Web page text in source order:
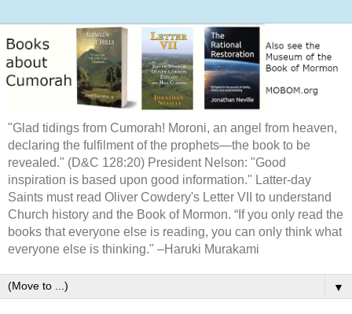
"Glad tidings from Cumorah! Moroni, an angel from heaven,
declaring the fulfilment of the prophets—the book to be
revealed." (D&C 128:20) President Nelson: "Good
inspiration is based upon good information." Latter-day
Saints must read Oliver Cowdery's Letter VII to understand
Church history and the Book of Mormon. “If you only read the
books that everyone else is reading, you can only think what
everyone else is thinking." –Haruki Murakami
▼